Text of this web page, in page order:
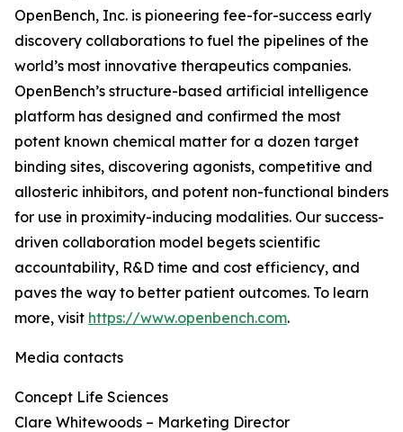
OpenBench, Inc. is pioneering fee-for-success early
discovery collaborations to fuel the pipelines of the
world’s most innovative therapeutics companies.
OpenBench’s structure-based artificial intelligence
platform has designed and confirmed the most
potent known chemical matter for a dozen target
binding sites, discovering agonists, competitive and
allosteric inhibitors, and potent non-functional binders
for use in proximity-inducing modalities. Our success-
driven collaboration model begets scientific
accountability, R&D time and cost efficiency, and
paves the way to better patient outcomes. To learn
more, visit https://www.openbench.com.
Media contacts
Concept Life Sciences
Clare Whitewoods – Marketing Director